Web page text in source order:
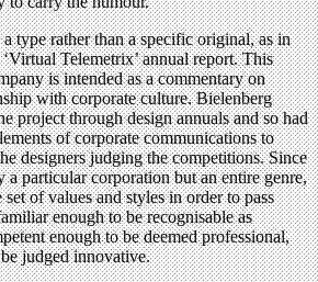
type rather than a specific original, as in
Telemetrix’ annual report. This
is intended as a commentary on
with corporate culture. Bielenberg
project through design annuals and so had
of corporate communications to
designers judging the competitions. Since
a particular corporation but an entire genre,
set of values and styles in order to pass
enough to be recognisable as
enough to be deemed professional,
judged innovative.